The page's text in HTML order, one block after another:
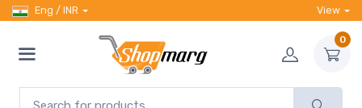
Eng / INR View
0